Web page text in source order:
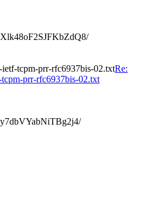
tcpm-prr-rfc6937bis-02.txtRe:
prr-rfc6937bis-02.txt